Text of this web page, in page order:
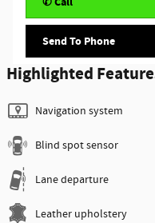
Send To Phone
Highlighted
Navigation system
Blind spot sensor
Lane departure
Leather upholstery